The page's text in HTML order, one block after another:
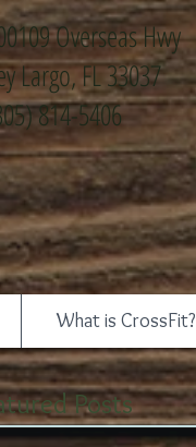
Overseas Hwy
Largo, FL 33037
814-5406
What is CrossFit?
Posts